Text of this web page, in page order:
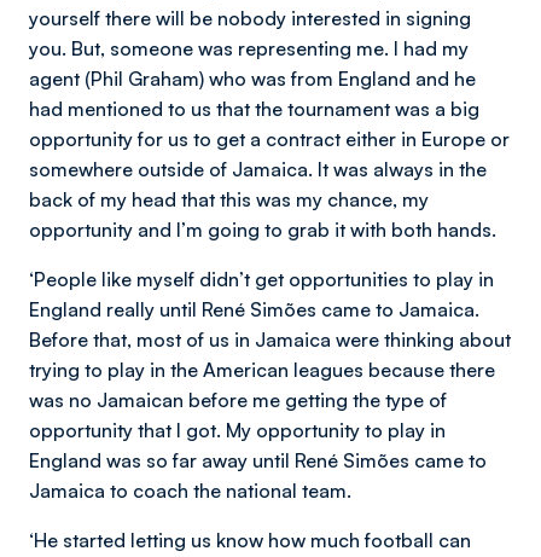
yourself there will be nobody interested in signing
you. But, someone was representing me. I had my
agent (Phil Graham) who was from England and he
had mentioned to us that the tournament was a big
opportunity for us to get a contract either in Europe or
somewhere outside of Jamaica. It was always in the
back of my head that this was my chance, my
opportunity and I’m going to grab it with both hands.
‘People like myself didn’t get opportunities to play in
England really until René Simões came to Jamaica.
Before that, most of us in Jamaica were thinking about
trying to play in the American leagues because there
was no Jamaican before me getting the type of
opportunity that I got. My opportunity to play in
England was so far away until René Simões came to
Jamaica to coach the national team.
‘He started letting us know how much football can